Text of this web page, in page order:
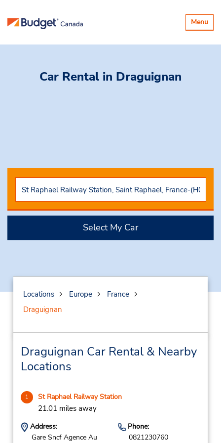
Toggle
Menu
Car Rental in Draguignan
Select My Car
Locations Europe
France
Draguignan
Draguignan Car Rental & Nearby
Locations
1 St Raphael Railway Station
21.01 miles away
Address:
Gare Sncf Agence Au
Phone:
0821230760